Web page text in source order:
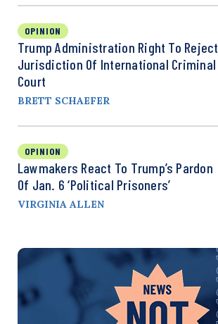
OPINION
Trump Administration Right To Reject
Jurisdiction Of International Criminal
Court
BRETT SCHAEFER
OPINION
Lawmakers React To Trump’s Pardon
Of Jan. 6 ‘Political Prisoners’
VIRGINIA ALLEN